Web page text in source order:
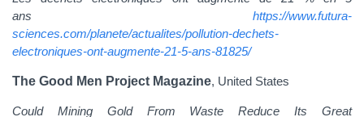
ans https://www.futura-
sciences.com/planete/actualites/pollution-dechets-
electroniques-ont-augmente-21-5-ans-81825/
The Good Men Project Magazine, United States
Could Mining Gold From Waste Reduce Its Great